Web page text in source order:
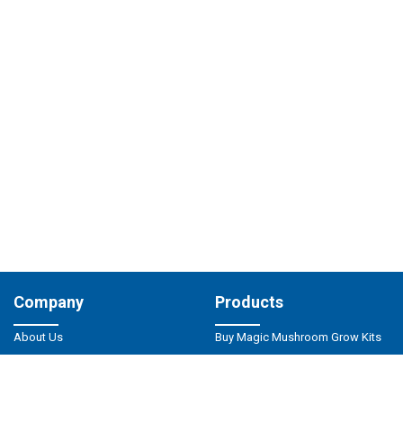
Company
About Us
Products
Buy Magic Mushroom Grow Kits